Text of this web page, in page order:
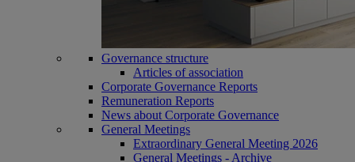
Governance structure
Articles of association
Corporate Governance Reports
Remuneration Reports
News about Corporate Governance
General Meetings
Extraordinary General Meeting 2026
General Meetings - Archive